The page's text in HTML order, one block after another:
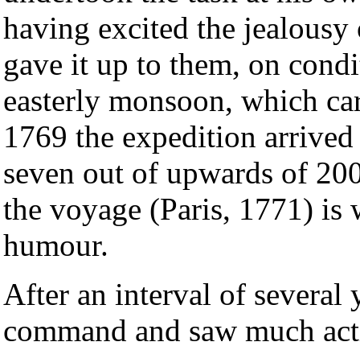
having excited the
gave it up to them, on
easterly monsoon, which
1769 the expedition
seven out of upwards of
the voyage (Paris, 1771)
humour.
After an interval of several
command and saw much